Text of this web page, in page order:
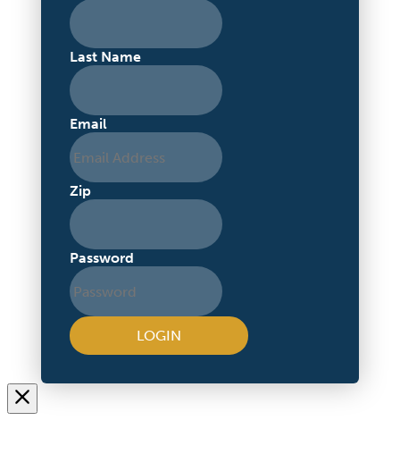
Last Name
Email
Zip
Password
LOGIN